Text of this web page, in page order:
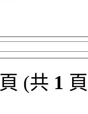
頁 (共 1